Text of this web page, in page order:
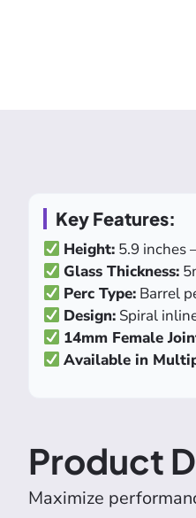
Key Features:
Height: 5.9 inches
Glass Thickness:
Perc Type: Barrel
Design: Spiral
14mm Female
Available in
Product
Maximize